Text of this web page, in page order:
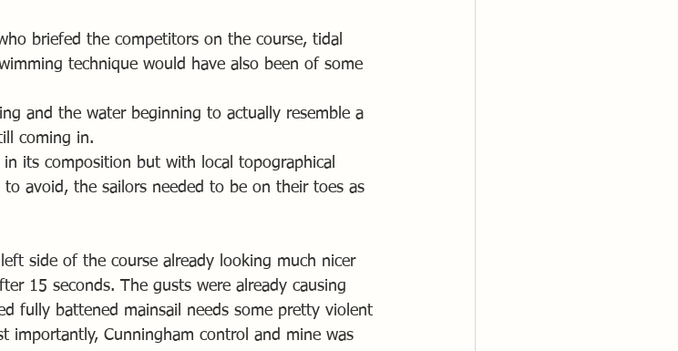
briefed the competitors on the course, tidal
technique would have also been of some
and the water beginning to actually resemble a
coming in.
its composition but with local topographical
avoid, the sailors needed to be on their toes as
side of the course already looking much nicer
15 seconds. The gusts were already causing
fully battened mainsail needs some pretty violent
importantly, Cunningham control and mine was